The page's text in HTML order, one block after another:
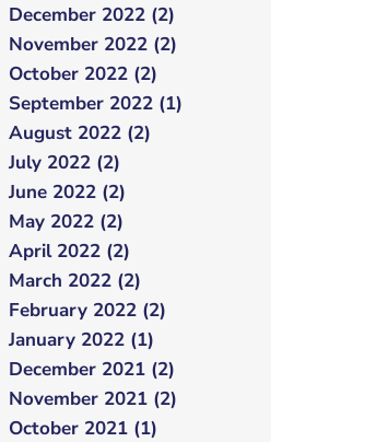
December 2022 (2)
November 2022 (2)
October 2022 (2)
September 2022 (1)
August 2022 (2)
July 2022 (2)
June 2022 (2)
May 2022 (2)
April 2022 (2)
March 2022 (2)
February 2022 (2)
January 2022 (1)
December 2021 (2)
November 2021 (2)
October 2021 (1)